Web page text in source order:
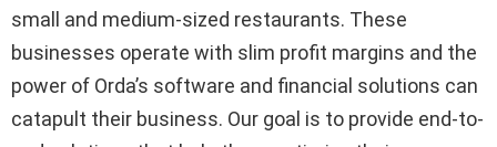
small and medium-sized restaurants. These
businesses operate with slim profit margins and the
power of Orda’s software and financial solutions can
catapult their business. Our goal is to provide end-to-